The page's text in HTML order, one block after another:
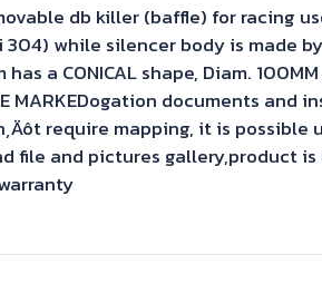
db killer (baffle) for
while silencer body is made by
a CONICAL shape, Diam.
documents and
require mapping, it is
file and pictures gallery,product